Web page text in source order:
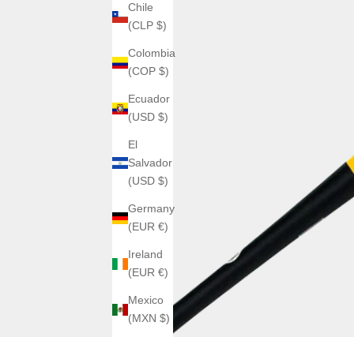
Chile
(CLP $)
Colombia
(COP $)
Ecuador
(USD $)
El
Salvador
(USD $)
Germany
(EUR €)
Ireland
(EUR €)
Mexico
(MXN $)